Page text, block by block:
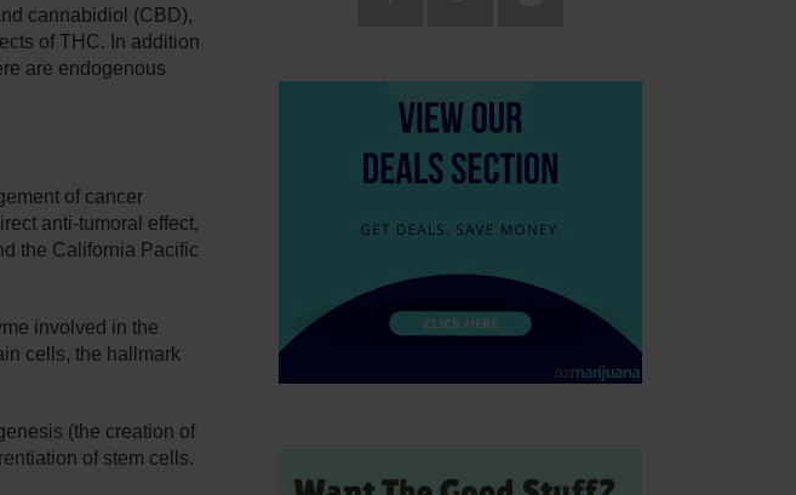
cannabidiol (CBD),
of THC. In addition
are endogenous
of cancer
anti-tumoral effect,
the California Pacific
involved in the
cells, the hallmark
(the creation of
of stem cells.